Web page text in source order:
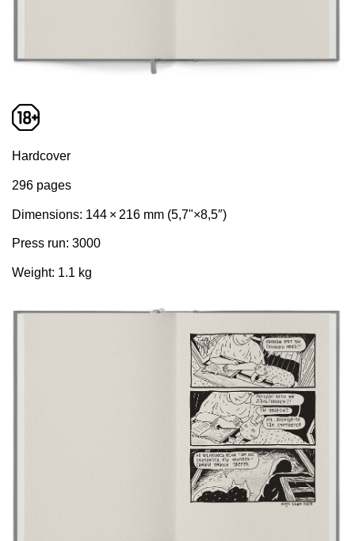
Hardcover
296 pages
Dimensions: 144 × 216 mm (5,7"×8,5″)
Press run: 3000
Weight: 1.1 kg